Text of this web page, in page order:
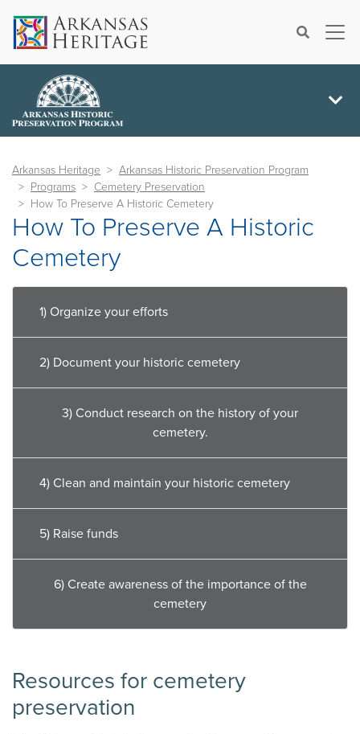
Search×
Arkansas Heritage
Arkansas Historic Preservation Program
Programs
Cemetery Preservation
How To Preserve A Historic Cemetery
How To Preserve A Historic
Cemetery
1) Organize your efforts
2) Document your historic cemetery
3) Conduct research on the history of your
cemetery.
4) Clean and maintain your historic cemetery
5) Raise funds
6) Create awareness of the importance of the
cemetery
Resources for cemetery
preservation